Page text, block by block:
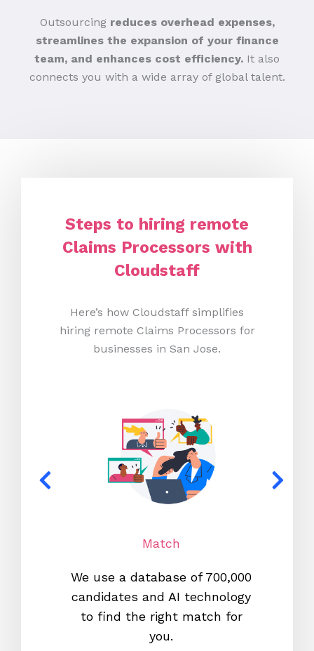
Outsourcing reduces overhead expenses,
streamlines the expansion of your finance
team, and enhances cost efficiency. It also
connects you with a wide array of global talent.
Steps to hiring remote
Claims Processors with
Cloudstaff
Here’s how Cloudstaff simplifies
hiring remote Claims Processors for
businesses in San Jose.
Match
We use a database of 700,000
candidates and AI technology
to find the right match for
you.